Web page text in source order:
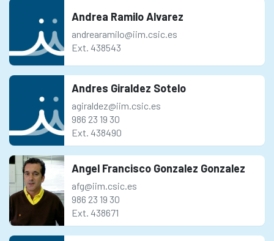
Andrea Ramilo Alvarez
andrearamilo@iim.csic.es
Ext. 438543
Andres Giraldez Sotelo
agiraldez@iim.csic.es
986 23 19 30
Ext. 438490
Angel Francisco Gonzalez Gonzalez
afg@iim.csic.es
986 23 19 30
Ext. 438671